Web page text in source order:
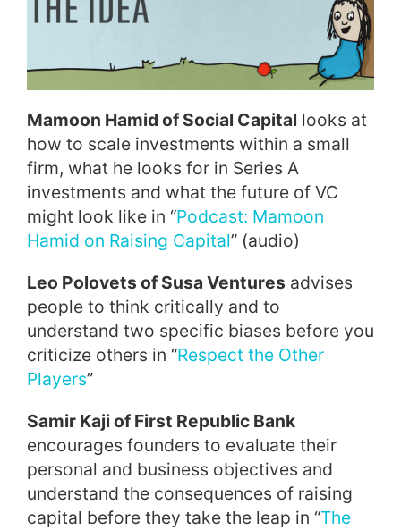
Mamoon Hamid of Social Capital looks at
how to scale investments within a small
firm, what he looks for in Series A
investments and what the future of VC
might look like in “Podcast: Mamoon
Hamid on Raising Capital” (audio)
Leo Polovets of Susa Ventures advises
people to think critically and to
understand two specific biases before you
criticize others in “Respect the Other
Players”
Samir Kaji of First Republic Bank
encourages founders to evaluate their
personal and business objectives and
understand the consequences of raising
capital before they take the leap in “The